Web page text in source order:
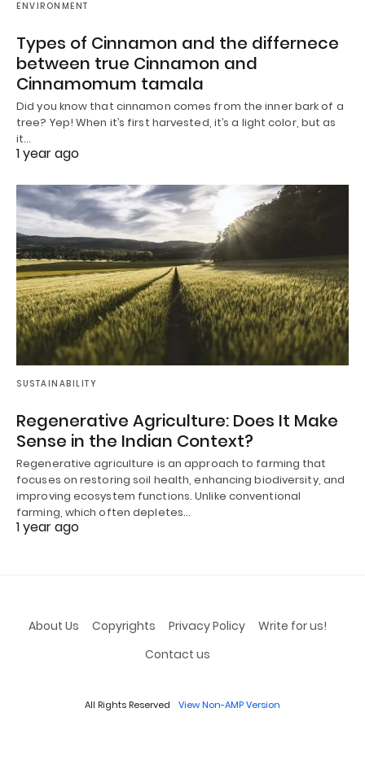
ENVIRONMENT
Types of Cinnamon and the differnece
between true Cinnamon and
Cinnamomum tamala
Did you know that cinnamon comes from the inner bark of a
tree? Yep! When it’s first harvested, it’s a light color, but as
it…
1 year ago
SUSTAINABILITY
Regenerative Agriculture: Does It Make
Sense in the Indian Context?
Regenerative agriculture is an approach to farming that
focuses on restoring soil health, enhancing biodiversity, and
improving ecosystem functions. Unlike conventional
farming, which often depletes…
1 year ago
About Us Copyrights Privacy Policy
Write for us!
Contact us
All Rights Reserved View Non-AMP Version